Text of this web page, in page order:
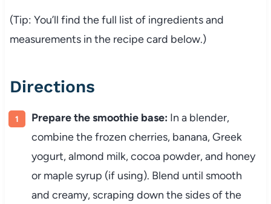
(Tip: You’ll find the full list of ingredients and
measurements in the recipe card below.)
Directions
Prepare the smoothie base: In a blender,
combine the frozen cherries, banana, Greek
yogurt, almond milk, cocoa powder, and honey
or maple syrup (if using). Blend until smooth
and creamy, scraping down the sides of the